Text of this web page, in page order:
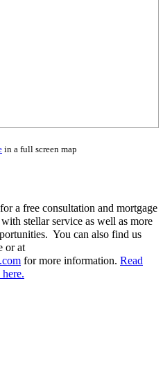
in a full screen map
a free consultation and mortgage
stellar service as well as more
You can also find us
or at
for more information. Read